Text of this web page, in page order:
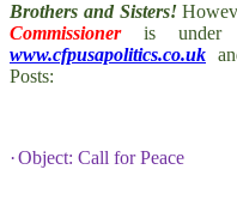
Brothers and Sisters!
Commissioner
is under
www.cfpusapolitics.co.uk
Posts:
·Object: Call for Peace